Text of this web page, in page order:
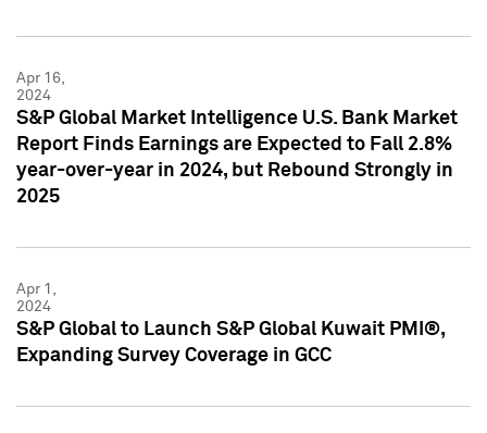
Apr 16,
2024
S&P Global Market Intelligence U.S. Bank Market
Report Finds Earnings are Expected to Fall 2.8%
year-over-year in 2024, but Rebound Strongly in
2025
Apr 1,
2024
S&P Global to Launch S&P Global Kuwait PMI®,
Expanding Survey Coverage in GCC